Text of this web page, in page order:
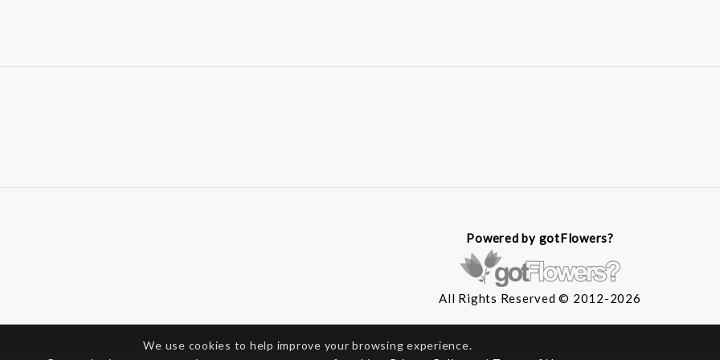
Powered by gotFlowers?
All Rights Reserved © 2012-2026
We use cookies to help improve your browsing experience.